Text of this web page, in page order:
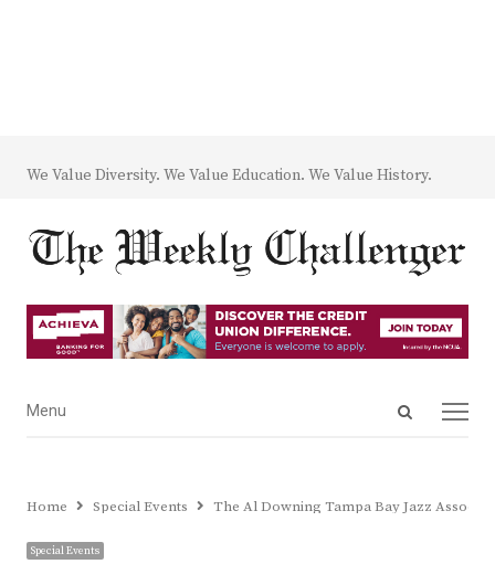
We Value Diversity. We Value Education. We Value History.
Open
Menu
Menu
Home Special Events The Al Downing Tampa Bay Jazz
Special Events